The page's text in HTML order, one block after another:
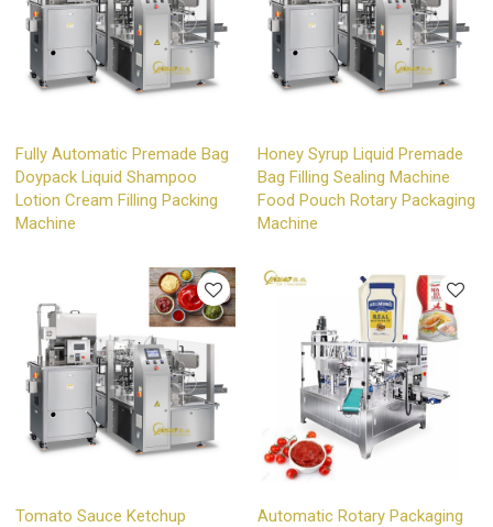
Fully Automatic Premade Bag
Doypack Liquid Shampoo
Lotion Cream Filling Packing
Machine
Honey Syrup Liquid Premade
Bag Filling Sealing Machine
Food Pouch Rotary Packaging
Machine
Tomato Sauce Ketchup
Automatic Rotary Packaging